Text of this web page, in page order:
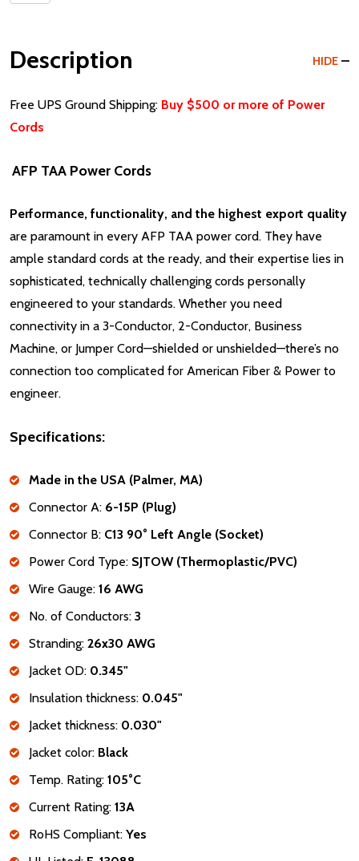
Description HIDE
Free UPS Ground Shipping: Buy $500 or more of Power
Cords
AFP TAA Power Cords
Performance, functionality, and the highest export quality
are paramount in every AFP TAA power cord. They have
ample standard cords at the ready, and their expertise lies in
sophisticated, technically challenging cords personally
engineered to your standards. Whether you need
connectivity in a 3-Conductor, 2-Conductor, Business
Machine, or Jumper Cord—shielded or unshielded—there’s no
connection too complicated for American Fiber & Power to
engineer.
Specifications:
Made in the USA (Palmer, MA)
Connector A: 6-15P (Plug)
Connector B: C13 90° Left Angle (Socket)
Power Cord Type: SJTOW (Thermoplastic/PVC)
Wire Gauge: 16 AWG
No. of Conductors: 3
Stranding: 26x30 AWG
Jacket OD: 0.345"
Insulation thickness: 0.045"
Jacket thickness: 0.030"
Jacket color: Black
Temp. Rating: 105°C
Current Rating: 13A
RoHS Compliant: Yes